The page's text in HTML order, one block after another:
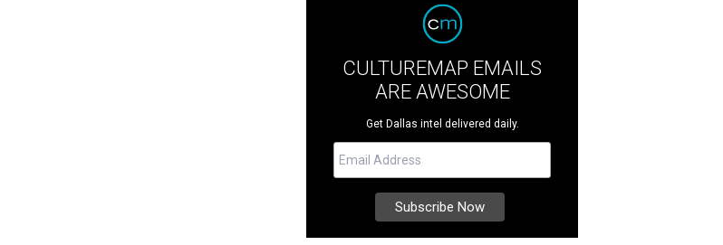
CULTUREMAP EMAILS
ARE AWESOME
Get Dallas intel delivered daily.